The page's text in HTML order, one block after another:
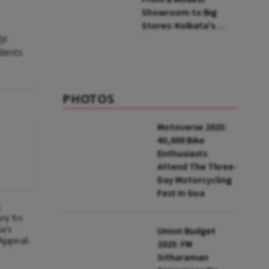
to
Showroom to Big
Stores: Kolkata's
PHOTOS
Motoverse 2025:
40,000 Bike
Enthusiasts
Attend The Three-
Day Motorcycling
Fest In Goa
Union Budget
2025: FM
Sitharaman